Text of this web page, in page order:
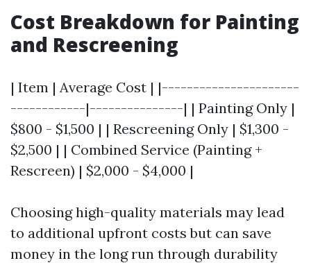
Cost Breakdown for Painting
and Rescreening
| Item | Average Cost | |----------------------
------------|---------------| | Painting Only |
$800 - $1,500 | | Rescreening Only | $1,300 -
$2,500 | | Combined Service (Painting +
Rescreen) | $2,000 - $4,000 |
Choosing high-quality materials may lead
to additional upfront costs but can save
money in the long run through durability